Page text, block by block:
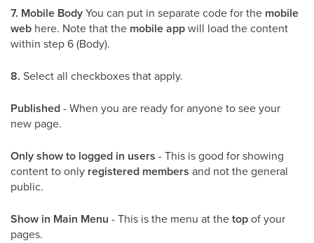
7. Mobile BodyYou can put in separate code for the mobile
web here. Note that the mobile appwill load the content
within step 6 (Body).
8. Select all checkboxes that apply.
Published- When you are ready for anyone to see your
new page.
Only show to logged in users - This is good for showing
content to only registered members and not the general
public.
Show in Main Menu - This is the menu at thetopof your
pages.